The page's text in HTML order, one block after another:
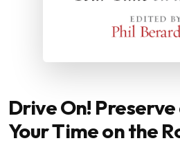
Drive On!
Your Time on the